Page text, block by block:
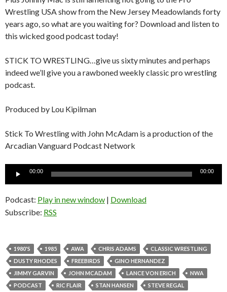
Wrestling USA show from the New Jersey Meadowlands forty
years ago, so what are you waiting for? Download and listen to
this wicked good podcast today!
STICK TO WRESTLING…give us sixty minutes and perhaps
indeed we’ll give you a rawboned weekly classic pro wrestling
podcast.
Produced by Lou Kipilman
Stick To Wrestling with John McAdam is a production of the
Arcadian Vanguard Podcast Network
00:00 00:00
Podcast: Play in new window | Download
Subscribe: RSS
1980'S 1985 AWA CHRIS ADAMS
CLASSIC WRESTLING
DUSTY RHODES
FREEBIRDS
GINO HERNANDEZ
JIMMY GARVIN
JOHN MCADAM LANCE VON ERICH
NWA
PODCAST
RIC FLAIR STAN HANSEN
STEVE REGAL